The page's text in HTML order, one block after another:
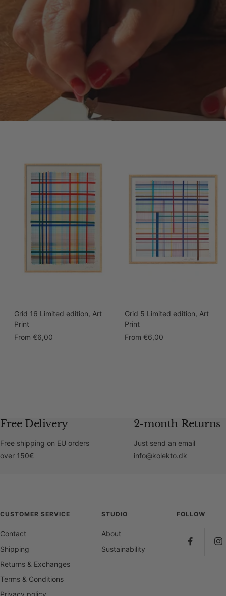
Grid 16 Limited edition, Art
Print
Sale
From €6,00
Grid 5 Limited edition, Art
Print
Sale
From €6,00
Free Delivery
Free shipping on EU orders
over 150€
2-month Returns
Just send an email
info@kolekto.dk
CUSTOMER SERVICE
Contact
Shipping
Returns & Exchanges
Terms & Conditions
Privacy policy
STUDIO
About
Sustainability
FOLLOW